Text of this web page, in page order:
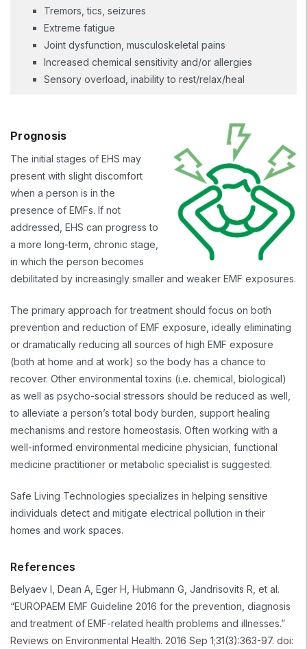
Tremors, tics, seizures
Extreme fatigue
Joint dysfunction, musculoskeletal pains
Increased chemical sensitivity and/or allergies
Sensory overload, inability to rest/relax/heal
Prognosis
The initial stages of EHS may
present with slight discomfort
when a person is in the
presence of EMFs. If not
addressed, EHS can progress to
a more long-term, chronic stage,
in which the person becomes
debilitated by increasingly smaller and weaker EMF exposures.
The primary approach for treatment should focus on both
prevention and reduction of EMF exposure, ideally eliminating
or dramatically reducing all sources of high EMF exposure
(both at home and at work) so the body has a chance to
recover. Other environmental toxins (i.e. chemical, biological)
as well as psycho-social stressors should be reduced as well,
to alleviate a person’s total body burden, support healing
mechanisms and restore homeostasis. Often working with a
well-informed environmental medicine physician, functional
medicine practitioner or metabolic specialist is suggested.
Safe Living Technologies specializes in helping sensitive
individuals detect and mitigate electrical pollution in their
homes and work spaces.
References
Belyaev I, Dean A, Eger H, Hubmann G, Jandrisovits R, et al.
“EUROPAEM EMF Guideline 2016 for the prevention, diagnosis
and treatment of EMF-related health problems and illnesses.”
Reviews on Environmental Health. 2016 Sep 1;31(3):363-97. doi: